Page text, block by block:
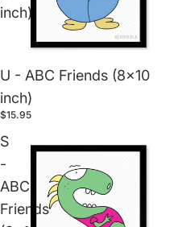
inch)
U - ABC Friends (8x10
inch)
$15.95
S
-
ABC
Friends